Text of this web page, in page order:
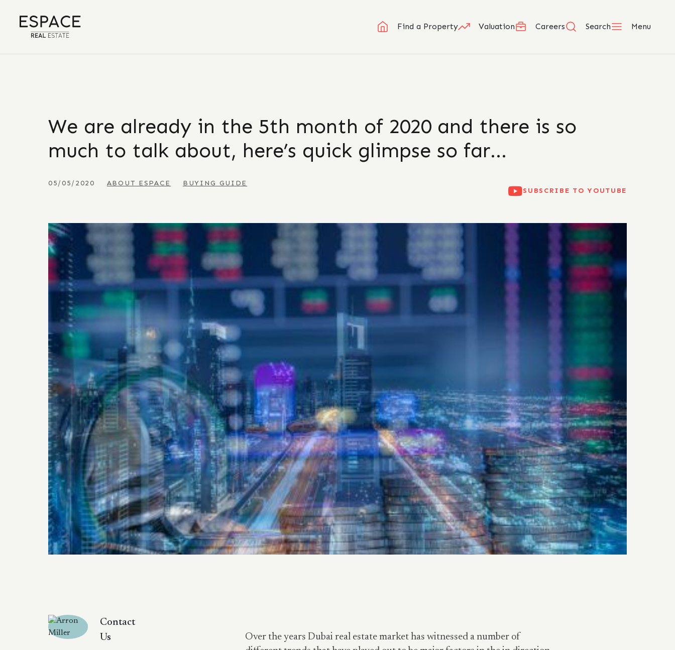
Find a Property Valuation Careers Search Menu
We are already in the 5th month of 2020 and there is so
much to talk about, here’s quick glimpse so far…
05/05/2020 ABOUT ESPACE
BUYING GUIDE
SUBSCRIBE TO YOUTUBE
Contact
Us
Over the years Dubai real estate market has witnessed a number of